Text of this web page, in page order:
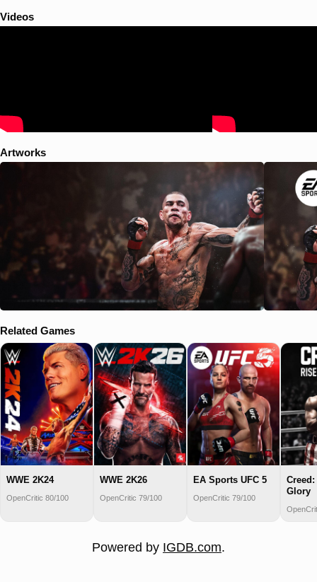
Videos
Artworks
Related Games
WWE 2K24
OpenCritic 80/100
WWE 2K26
OpenCritic 79/100
EA Sports UFC 5
OpenCritic 79/100
Glory
Powered by IGDB.com.